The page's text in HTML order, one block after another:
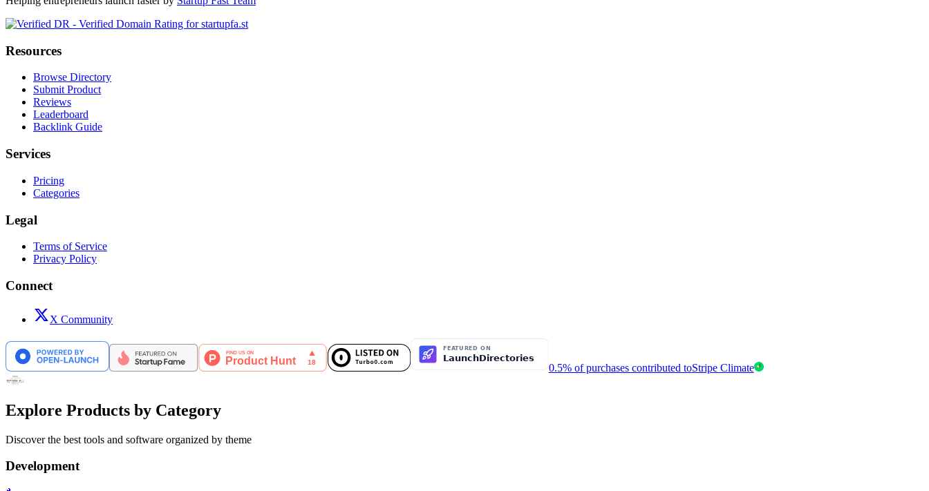
Resources
Browse Directory
Submit Product
Reviews
Leaderboard
Backlink Guide
Services
Pricing
Categories
Legal
Terms of Service
Privacy Policy
Connect
X Community
0.5% of purchases contributed toStripe Climate
Explore Products by Category
Discover the best tools and software organized by theme
Development